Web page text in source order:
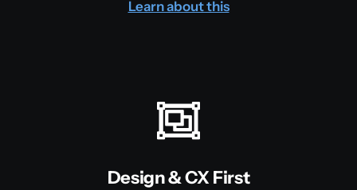
Learn about this
Design & CX First